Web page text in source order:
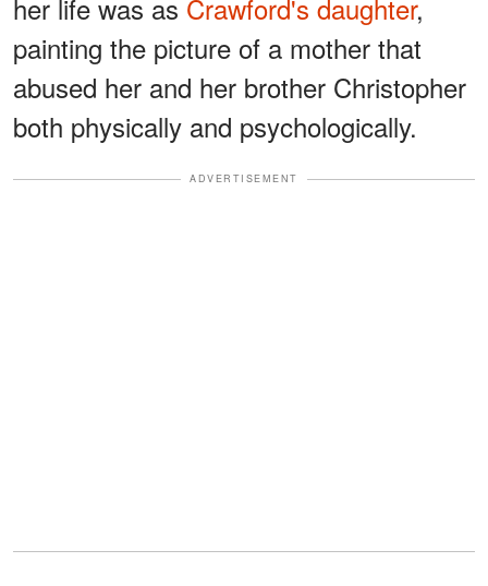
her life was as Crawford's daughter,
painting the picture of a mother that
abused her and her brother Christopher
both physically and psychologically.
ADVERTISEMENT